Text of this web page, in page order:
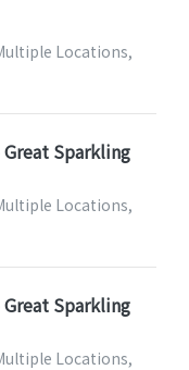
Locations,
Great Sparkling
Locations,
Great Sparkling
Locations,